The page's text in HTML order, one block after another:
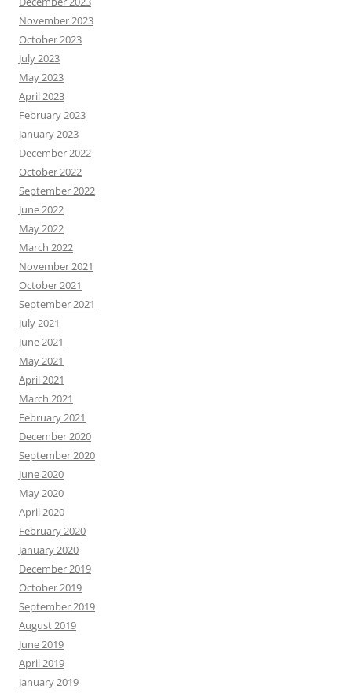
November 2023
October 2023
July 2023
May 2023
April 2023
February 2023
January 2023
December 2022
October 2022
September 2022
June 2022
May 2022
March 2022
November 2021
October 2021
September 2021
July 2021
June 2021
May 2021
April 2021
March 2021
February 2021
December 2020
September 2020
June 2020
May 2020
April 2020
February 2020
January 2020
December 2019
October 2019
September 2019
August 2019
June 2019
April 2019
January 2019